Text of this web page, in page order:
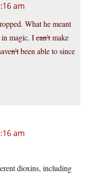
am
What he meant
magic. Ican’tmake
n’tbeen able to since
am
dioxins, including